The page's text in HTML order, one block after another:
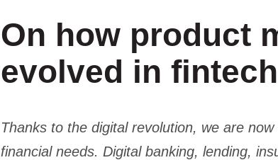
On how product
evolved in fintech
Thanks to the digital revolution, we are
financial needs. Digital banking, lending,